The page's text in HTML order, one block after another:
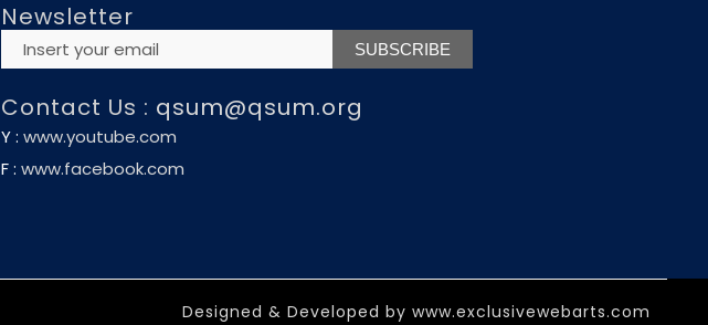
Newsletter
Contact Us : qsum@qsum.org
Y : www.youtube.com
F : www.facebook.com
Designed & Developed by www.exclusivewebarts.com